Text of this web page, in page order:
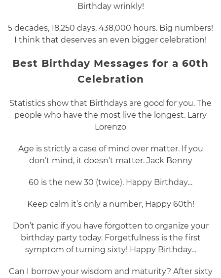
Birthday wrinkly!
5 decades, 18,250 days, 438,000 hours. Big numbers!
I think that deserves an even bigger celebration!
Best Birthday Messages for a 60th
Celebration
Statistics show that Birthdays are good for you. The
people who have the most live the longest. Larry
Lorenzo
Age is strictly a case of mind over matter. If you
don’t mind, it doesn’t matter. Jack Benny
60 is the new 30 (twice). Happy Birthday…
Keep calm it’s only a number, Happy 60th!
Don’t panic if you have forgotten to organize your
birthday party today. Forgetfulness is the first
symptom of turning sixty! Happy Birthday…
Can I borrow your wisdom and maturity? After sixty